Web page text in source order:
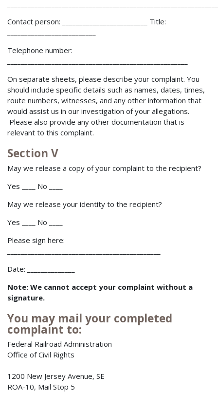
Contact person: _________________________ Title:
Telephone number:
On separate sheets, please describe your complaint. You
should include specific details such as names, dates, times,
route numbers, witnesses, and any other information that
would assist us in our investigation of your allegations.
Please also provide any other documentation that is
relevant to this complaint.
Section V
May we release a copy of your complaint to the recipient?
Yes ____ No ____
May we release your identity to the recipient?
Yes ____ No ____
Please sign here:
Date: ______________
Note: We cannot accept your complaint without a
signature.
You may mail your completed
complaint to:
Federal Railroad Administration
Office of Civil Rights
1200 New Jersey Avenue, SE
ROA-10, Mail Stop 5